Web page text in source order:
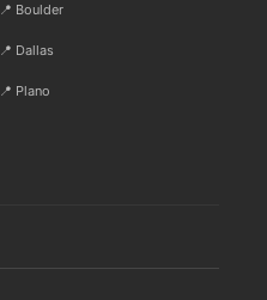
📍 Boulder
📍 Dallas
📍 Plano